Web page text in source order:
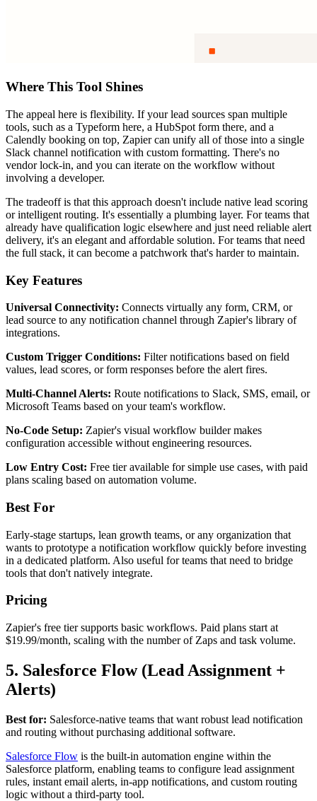
Where This Tool Shines
The appeal here is flexibility. If your lead sources span multiple
tools, such as a Typeform here, a HubSpot form there, and a
Calendly booking on top, Zapier can unify all of those into a single
Slack channel notification with custom formatting. There's no
vendor lock-in, and you can iterate on the workflow without
involving a developer.
The tradeoff is that this approach doesn't include native lead scoring
or intelligent routing. It's essentially a plumbing layer. For teams that
already have qualification logic elsewhere and just need reliable alert
delivery, it's an elegant and affordable solution. For teams that need
the full stack, it can become a patchwork that's harder to maintain.
Key Features
Universal Connectivity: Connects virtually any form, CRM, or
lead source to any notification channel through Zapier's library of
integrations.
Custom Trigger Conditions: Filter notifications based on field
values, lead scores, or form responses before the alert fires.
Multi-Channel Alerts: Route notifications to Slack, SMS, email, or
Microsoft Teams based on your team's workflow.
No-Code Setup: Zapier's visual workflow builder makes
configuration accessible without engineering resources.
Low Entry Cost: Free tier available for simple use cases, with paid
plans scaling based on automation volume.
Best For
Early-stage startups, lean growth teams, or any organization that
wants to prototype a notification workflow quickly before investing
in a dedicated platform. Also useful for teams that need to bridge
tools that don't natively integrate.
Pricing
Zapier's free tier supports basic workflows. Paid plans start at
$19.99/month, scaling with the number of Zaps and task volume.
5. Salesforce Flow (Lead Assignment +
Alerts)
Best for: Salesforce-native teams that want robust lead notification
and routing without purchasing additional software.
Salesforce Flow is the built-in automation engine within the
Salesforce platform, enabling teams to configure lead assignment
rules, instant email alerts, in-app notifications, and custom routing
logic without a third-party tool.